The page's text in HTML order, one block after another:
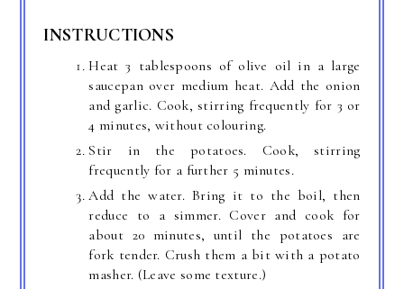
INSTRUCTIONS
Heat 3 tablespoons of olive oil in a large
saucepan over medium heat. Add the onion
and garlic. Cook, stirring frequently for 3 or
4 minutes, without colouring.
Stir in the potatoes. Cook, stirring
frequently for a further 5 minutes.
Add the water. Bring it to the boil, then
reduce to a simmer. Cover and cook for
about 20 minutes, until the potatoes are
fork tender. Crush them a bit with a potato
masher. (Leave some texture.)